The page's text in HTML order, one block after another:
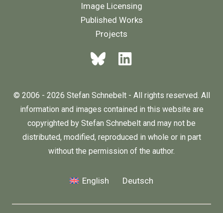
Image Licensing
Published Works
Projects
© 2006 - 2026 Stefan Schnebelt - All rights reserved. All
information and images contained in this website are
copyrighted by Stefan Schnebelt and may not be
distributed, modified, reproduced in whole or in part
without the permission of the author.
English Deutsch